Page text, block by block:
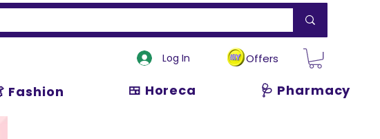
Log In Offers
Fashion 🍱 Horeca 🩺 Pharmacy